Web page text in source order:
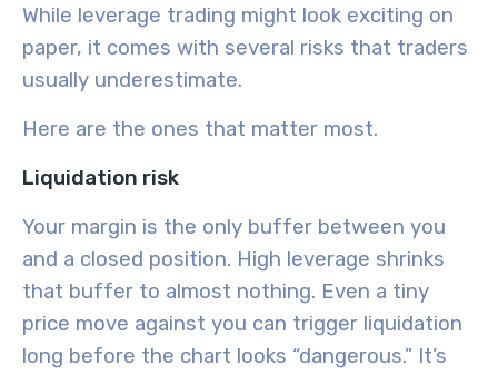
While leverage trading might look exciting on
paper, it comes with several risks that traders
usually underestimate.
Here are the ones that matter most.
Liquidation risk
Your margin is the only buffer between you
and a closed position. High leverage shrinks
that buffer to almost nothing. Even a tiny
price move against you can trigger liquidation
long before the chart looks “dangerous.” It’s